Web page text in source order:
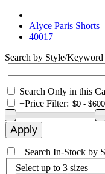
Alyce Paris Shorts
40017
Search by Style/Keyword
Search Only in this
+Price Filter:
+Search In-Stock by
Select up to 3 sizes